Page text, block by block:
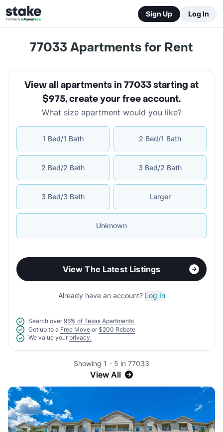
Sign Up Log In
77033Apartments for Rent
View all apartments in 77033 starting at
$975,create your free account.
What size apartment would you like?
1 Bed/1 Bath 2 Bed/1 Bath
2 Bed/2 Bath 3 Bed/2 Bath
3 Bed/3 Bath Larger
Unknown
View The Latest Listings
Already have an account? Log In
Search over 96% of Texas Apartments
Get up to a Free Move or $200 Rebate
We value your privacy.
Showing 1 - 5 in 77033
View All